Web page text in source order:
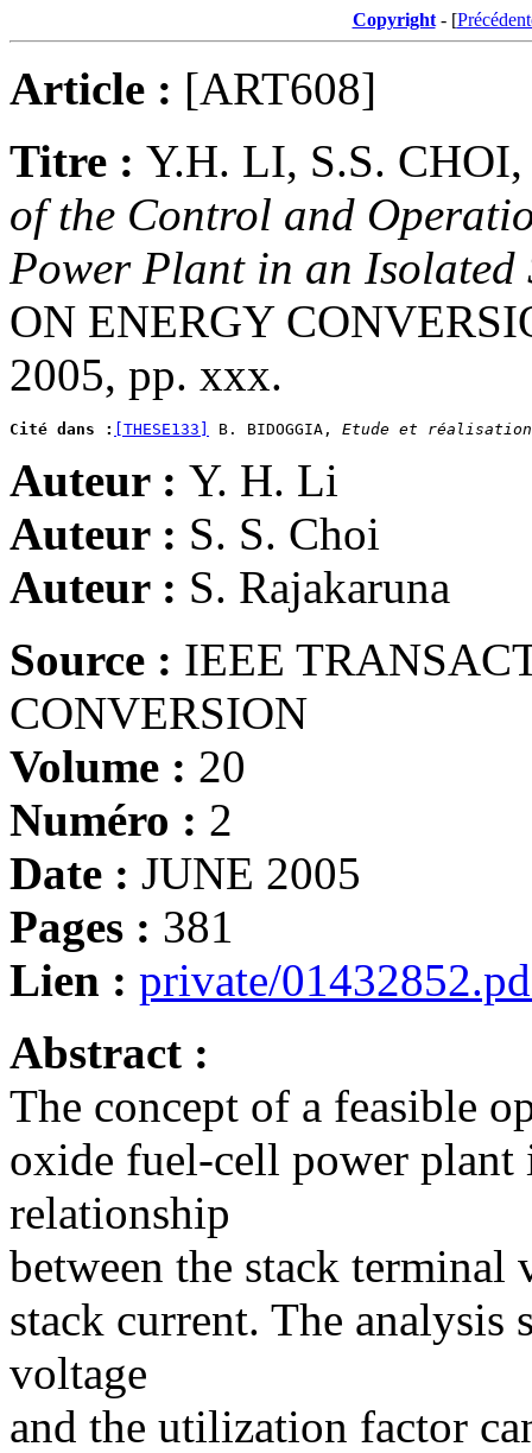
Copyright- [
Article : [ART608]
Titre : Y.H. LI, S.S.
of the Control and
Power Plant in an Isolated
ON ENERGY
2005, pp. xxx.
Cité dans : [THESE133] B. BIDOGGIA, Etude et réalisation
Auteur : Y. H. Li
Auteur : S. S. Choi
Auteur : S. Rajakaruna
Source : IEEE
CONVERSION
Volume : 20
Numéro : 2
Date : JUNE 2005
Pages : 381
Lien : private/
Abstract :
The concept of a feasible
oxide fuel-cell power plant
relationship
between the stack
stack current. The analysis
voltage
and the utilization factor